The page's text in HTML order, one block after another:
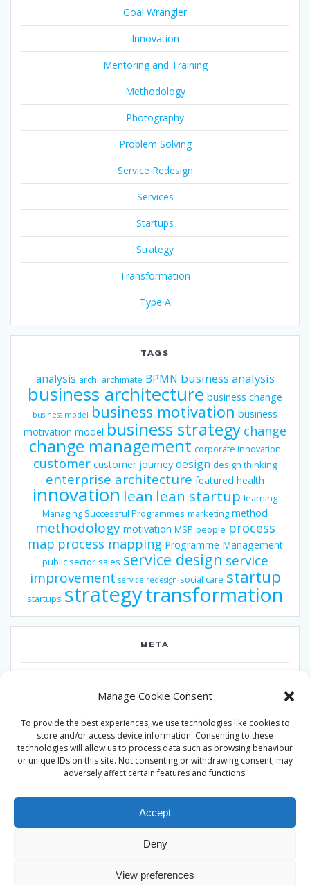
Manage Cookie Consent
To provide the best experiences, we use technologies like cookies to
store and/or access device information. Consenting to these
technologies will allow us to process data such as browsing behaviour
or unique IDs on this site. Not consenting or withdrawing consent, may
adversely affect certain features and functions.
Accept
Deny
View preferences
Goal Wrangler
Innovation
Mentoring and Training
Methodology
Photography
Problem Solving
Service Redesign
Services
Startups
Strategy
Transformation
Type A
TAGS
analysis archi archimate BPMN business analysis
business architecture business change
business model business motivation business
motivation model business strategy change
change management corporate innovation
customer customer journey design design thinking
enterprise architecture featured health
innovation lean lean startup learning
Managing Successful Programmes marketing method
methodology motivation MSP people process
map process mapping Programme Management
public sector sales service design service
improvement service redesign social care startup
startups strategytransformation
META
Entries feed
Comments feed
WordPress.org
theme